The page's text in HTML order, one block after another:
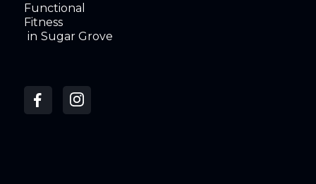
Functional
Fitness
in Sugar Grove